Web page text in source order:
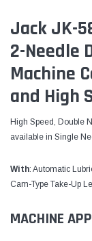
Jack JK-
2-Needle
Machine
and High
High Speed, Double
available in Single
With: Automatic
Cam-Type Take-Up
MACHINE